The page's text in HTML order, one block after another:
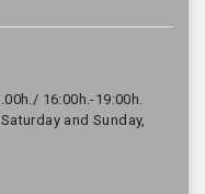
16:00h.-19:00h.
and Sunday,